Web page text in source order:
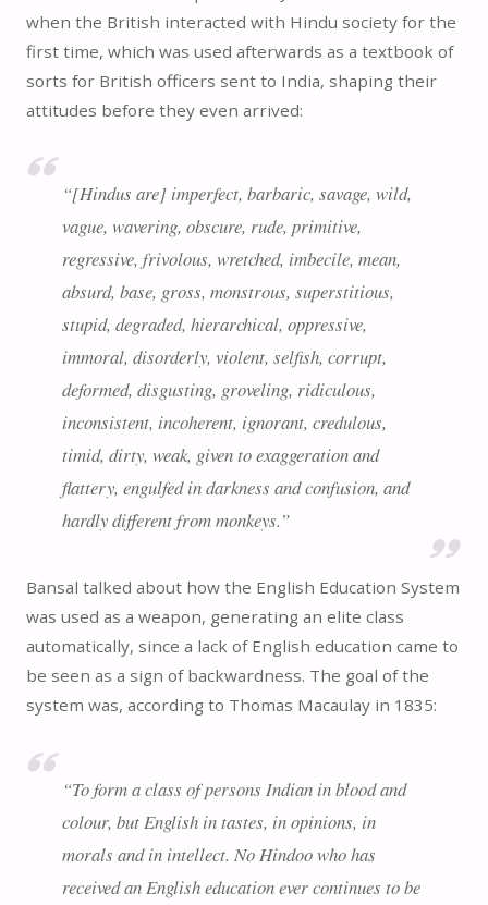
when the British interacted with Hindu society for the
first time, which was used afterwards as a textbook of
sorts for British officers sent to India, shaping their
attitudes before they even arrived:
“[Hindus are] imperfect, barbaric, savage, wild,
vague, wavering, obscure, rude, primitive,
regressive, frivolous, wretched, imbecile, mean,
absurd, base, gross, monstrous, superstitious,
stupid, degraded, hierarchical, oppressive,
immoral, disorderly, violent, selfish, corrupt,
deformed, disgusting, groveling, ridiculous,
inconsistent, incoherent, ignorant, credulous,
timid, dirty, weak, given to exaggeration and
flattery, engulfed in darkness and confusion, and
hardly different from monkeys.”
Bansal talked about how the English Education System
was used as a weapon, generating an elite class
automatically, since a lack of English education came to
be seen as a sign of backwardness. The goal of the
system was, according to Thomas Macaulay in 1835:
“To form a class of persons Indian in blood and
colour, but English in tastes, in opinions, in
morals and in intellect. No Hindoo who has
received an English education ever continues to be